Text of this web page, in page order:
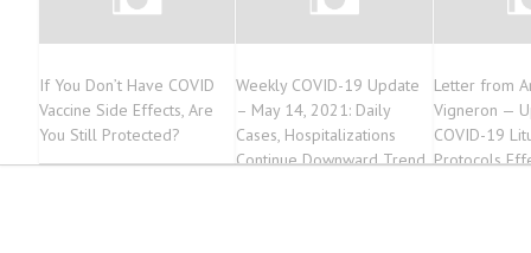
If You Don’t Have COVID
Vaccine Side Effects, Are
You Still Protected?
Weekly COVID-19 Update
– May 14, 2021: Daily
Cases, Hospitalizations
Continue Downward Trend
Letter from
Vigneron —
COVID-19
Protocols